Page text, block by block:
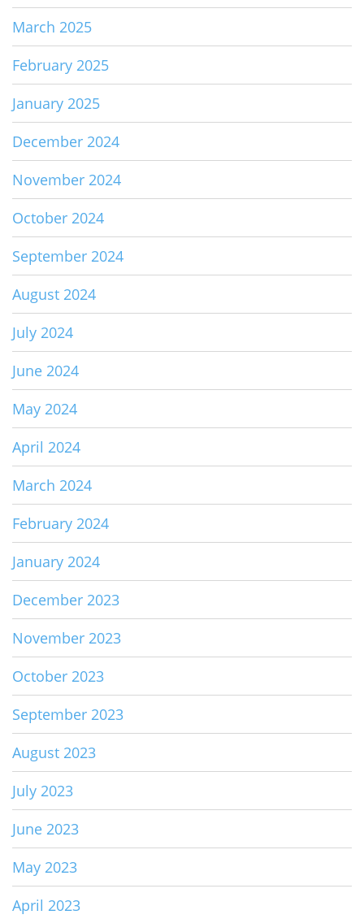
March 2025
February 2025
January 2025
December 2024
November 2024
October 2024
September 2024
August 2024
July 2024
June 2024
May 2024
April 2024
March 2024
February 2024
January 2024
December 2023
November 2023
October 2023
September 2023
August 2023
July 2023
June 2023
May 2023
April 2023